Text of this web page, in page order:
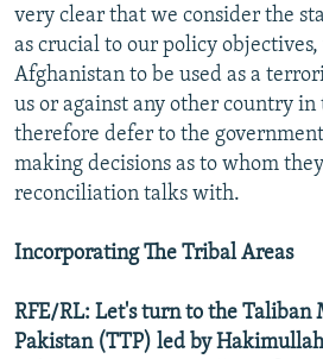
very clear that we consider the
as crucial to our policy
Afghanistan to be used as a
us or against any other country
therefore defer to the
making decisions as to whom
reconciliation talks with.
Incorporating The Tribal Areas
RFE/RL: Let's turn to the Taliban
Pakistan (TTP) led by